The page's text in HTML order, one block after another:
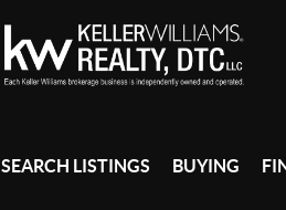
SEARCH LISTINGS BUYING